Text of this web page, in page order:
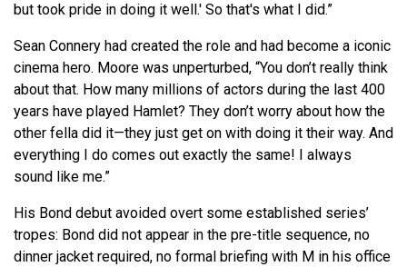
but took pride in doing it well.' So that's what I did.”
Sean Connery had created the role and had become a iconic
cinema hero. Moore was unperturbed, “You don’t really think
about that. How many millions of actors during the last 400
years have played Hamlet? They don’t worry about how the
other fella did it—they just get on with doing it their way. And
everything I do comes out exactly the same! I always
sound like me.”
His Bond debut avoided overt some established series’
tropes: Bond did not appear in the pre-title sequence, no
dinner jacket required, no formal briefing with M in his office